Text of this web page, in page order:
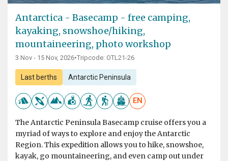
Antarctica - Basecamp - free camping,
kayaking, snowshoe/hiking,
mountaineering, photo workshop
3 Nov - 15 Nov, 2026•Tripcode: OTL21-26
Last berths Antarctic Peninsula
EN
The Antarctic Peninsula Basecamp cruise offers you a
myriad of ways to explore and enjoy the Antarctic
Region. This expedition allows you to hike, snowshoe,
kayak, go mountaineering, and even camp out under